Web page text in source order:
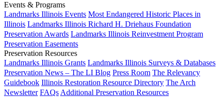
Events & Programs
Landmarks Illinois Events Most Endangered Historic Places in
Illinois Landmarks Illinois Richard H. Driehaus Foundation
Preservation Awards Landmarks Illinois Reinvestment Program
Preservation Easements
Preservation Resources
Landmarks Illinois Grants Landmarks Illinois Surveys & Databases
Preservation News – The LI Blog Press Room The Relevancy
Guidebook Illinois Restoration Resource Directory The Arch
Newsletter FAQs Additional Preservation Resources